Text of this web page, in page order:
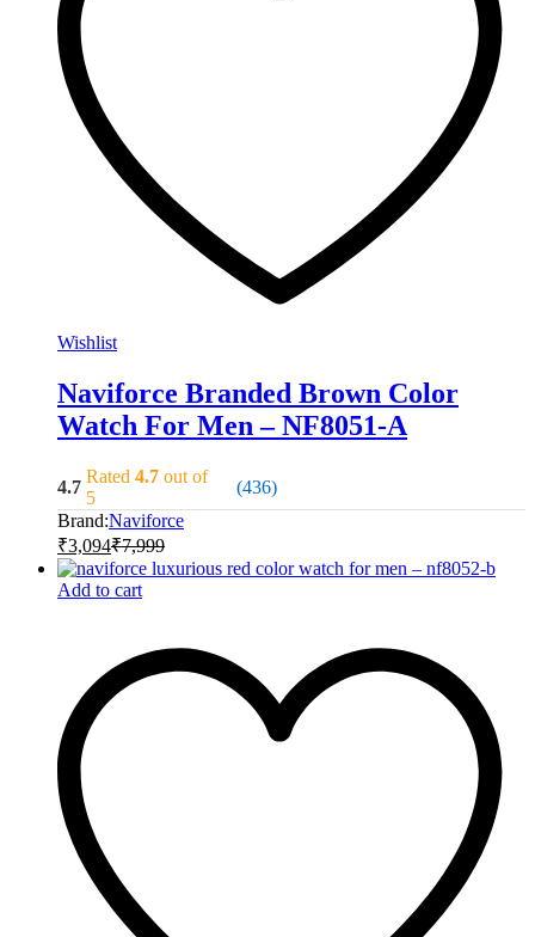
Wishlist
Naviforce Branded Brown Color
Watch For Men – NF8051-A
4.7
Rated 4.7 out of
5
(436)
Brand:Naviforce
₹3,094₹7,999
Add to cart